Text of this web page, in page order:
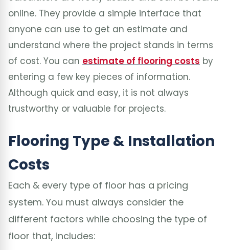
online. They provide a simple interface that
anyone can use to get an estimate and
understand where the project stands in terms
of cost. You can estimate of flooring costs by
entering a few key pieces of information.
Although quick and easy, it is not always
trustworthy or valuable for projects.
Flooring Type & Installation
Costs
Each & every type of floor has a pricing
system. You must always consider the
different factors while choosing the type of
floor that, includes: